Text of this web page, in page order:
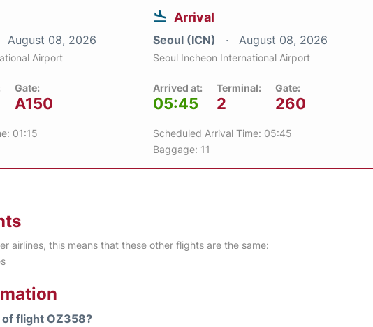
August 08, 2026
Airport
Gate:
A150
01:15
Arrival
Seoul (ICN) August 08, 2026
Seoul Incheon International Airport
Arrived at:
05:45
Terminal:
2
Gate:
260
Scheduled Arrival Time: 05:45
Baggage: 11
airlines, this means that these other flights are the same:
flight OZ358?